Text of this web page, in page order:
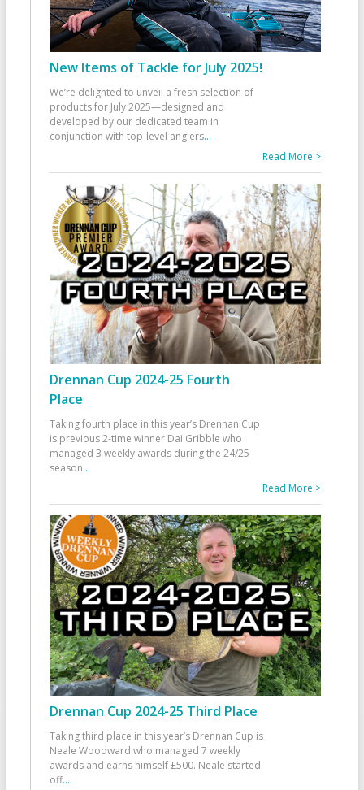
New Items of Tackle for July 2025!
We’re delighted to unveil a fresh selection of
products for July 2025—designed and
developed by our dedicated team in
conjunction with top-level anglers...
Read More >
Drennan Cup 2024-25 Fourth
Place
Taking fourth place in this year’s Drennan Cup
is previous 2-time winner Dai Gribble who
managed 3 weekly awards during the 24/25
season...
Read More >
Drennan Cup 2024-25 Third Place
Taking third place in this year’s Drennan Cup is
Neale Woodward who managed 7 weekly
awards and earns himself £500. Neale started
off...